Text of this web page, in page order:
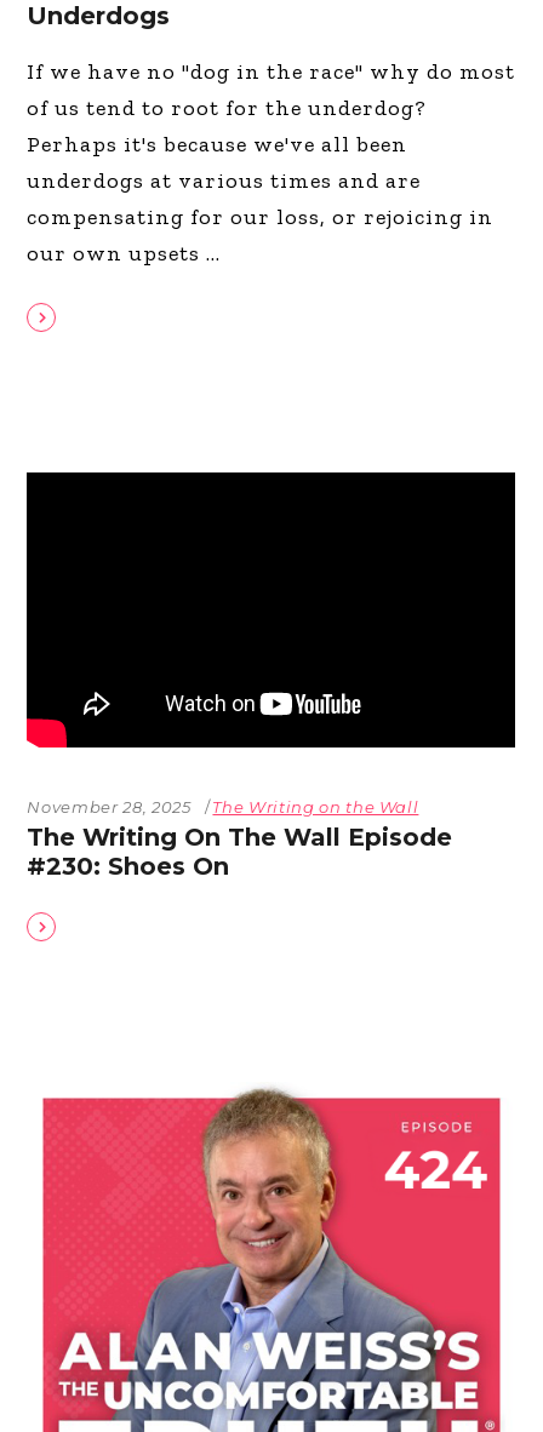
Underdogs
If we have no "dog in the race" why do most
of us tend to root for the underdog?
Perhaps it's because we've all been
underdogs at various times and are
compensating for our loss, or rejoicing in
our own upsets
November 28, 2025 The Writing on the Wall
The Writing On The Wall Episode
#230: Shoes On